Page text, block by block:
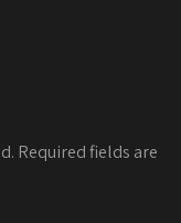
Required fields are